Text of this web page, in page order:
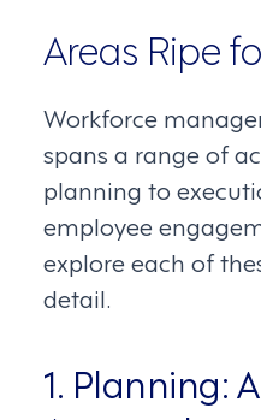
Areas Ripe
Workforce
spans a range of
planning to
employee
explore each of
detail.
1. Planning: